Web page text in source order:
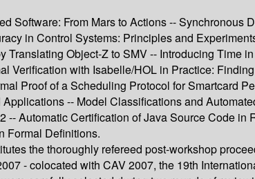
Software: From Mars to Actions --
in Control Systems: Principles and
Translating Object-Z to SMV -- Introducing
Verification with Isabelle/HOL in Practice:
Proof of a Scheduling Protocol for Smartcard
-- Model Classifications and
Automatic Certification of Java Source Code
Formal Definitions.
the thoroughly refereed post-workshop
- colocated with CAV 2007, the 19th